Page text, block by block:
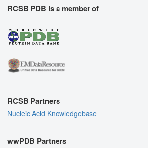
RCSB PDB is a member of
RCSB Partners
Nucleic Acid Knowledgebase
wwPDB Partners